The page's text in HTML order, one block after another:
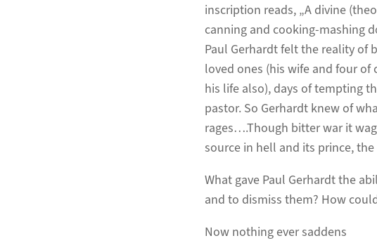
inscription reads, „A divine
canning and cooking-mashing
Paul Gerhardt felt the reality of
loved ones (his wife and four of
his life also), days of tempting
pastor. So Gerhardt knew of
rages….Though bitter war it
source in hell and its prince,
What gave Paul Gerhardt the
and to dismiss them? How
Now nothing ever saddens